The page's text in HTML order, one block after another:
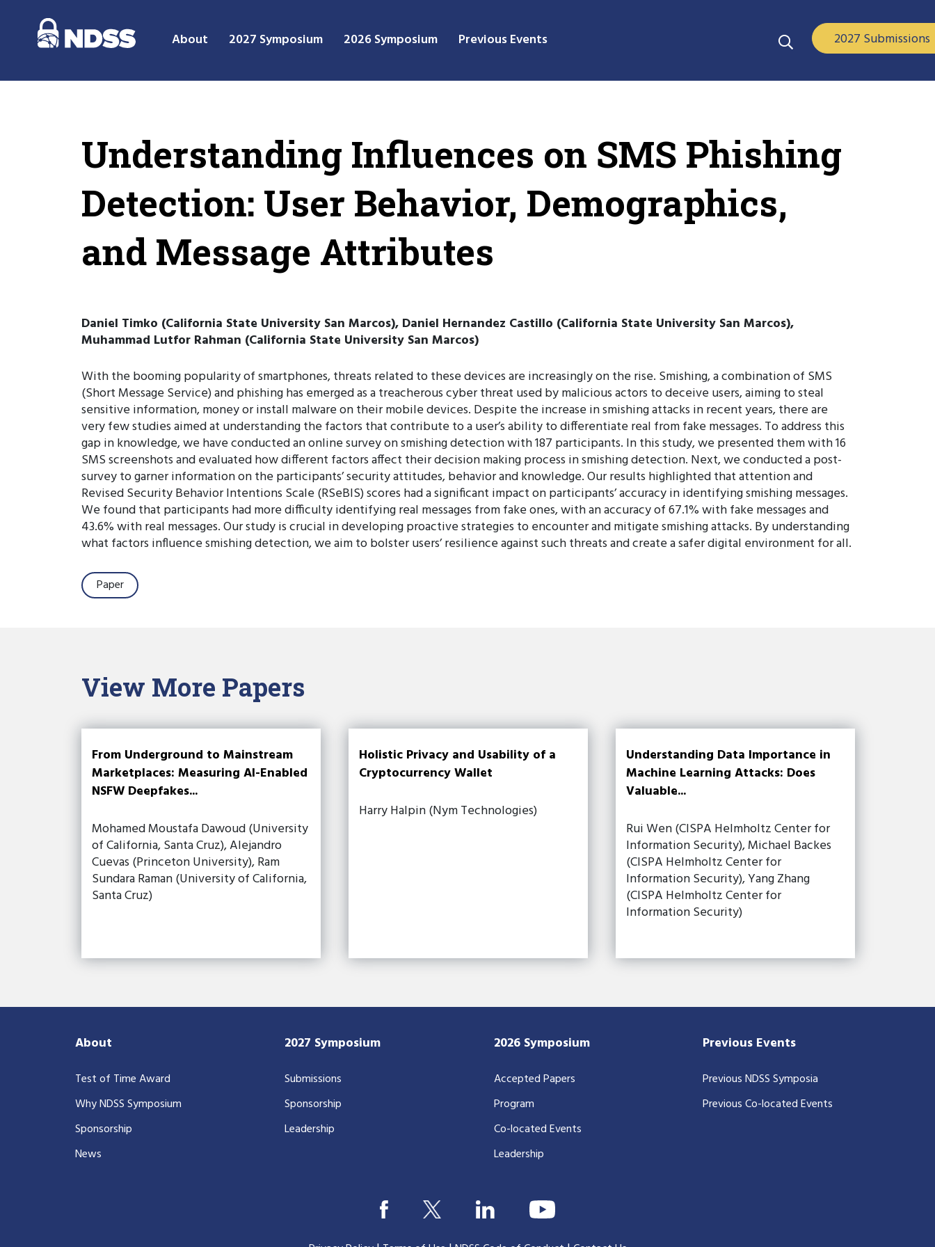
About 2027 Symposium 2026 Symposium Previous Events 2027 Submissions
Understanding Influences on SMS Phishing
Detection: User Behavior, Demographics,
and Message Attributes
Daniel Timko (California State University San Marcos), Daniel Hernandez Castillo (California State University San Marcos),
Muhammad Lutfor Rahman (California State University San Marcos)
With the booming popularity of smartphones, threats related to these devices are increasingly on the rise. Smishing, a combination of SMS
(Short Message Service) and phishing has emerged as a treacherous cyber threat used by malicious actors to deceive users, aiming to steal
sensitive information, money or install malware on their mobile devices. Despite the increase in smishing attacks in recent years, there are
very few studies aimed at understanding the factors that contribute to a user’s ability to differentiate real from fake messages. To address this
gap in knowledge, we have conducted an online survey on smishing detection with 187 participants. In this study, we presented them with 16
SMS screenshots and evaluated how different factors affect their decision making process in smishing detection. Next, we conducted a post-
survey to garner information on the participants’ security attitudes, behavior and knowledge. Our results highlighted that attention and
Revised Security Behavior Intentions Scale (RSeBIS) scores had a significant impact on participants’ accuracy in identifying smishing messages.
We found that participants had more difficulty identifying real messages from fake ones, with an accuracy of 67.1% with fake messages and
43.6% with real messages. Our study is crucial in developing proactive strategies to encounter and mitigate smishing attacks. By understanding
what factors influence smishing detection, we aim to bolster users’ resilience against such threats and create a safer digital environment for all.
Paper
View More Papers
From Underground to Mainstream
Marketplaces: Measuring AI-Enabled
NSFW Deepfakes...
Mohamed Moustafa Dawoud (University
of California, Santa Cruz), Alejandro
Cuevas (Princeton University), Ram
Sundara Raman (University of California,
Santa Cruz)
Holistic Privacy and Usability of a
Cryptocurrency Wallet
Harry Halpin (Nym Technologies)
Understanding Data Importance in
Machine Learning Attacks: Does
Valuable...
Rui Wen (CISPA Helmholtz Center for
Information Security), Michael Backes
(CISPA Helmholtz Center for
Information Security), Yang Zhang
(CISPA Helmholtz Center for
Information Security)
About
Test of Time Award
Why NDSS Symposium
Sponsorship
News
2027 Symposium
Submissions
Sponsorship
Leadership
2026 Symposium
Accepted Papers
Program
Co-located Events
Leadership
Previous Events
Previous NDSS Symposia
Previous Co-located Events